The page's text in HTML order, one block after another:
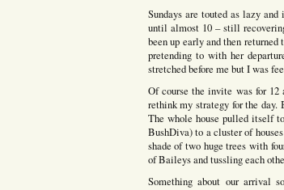
Sundays are touted as lazy
until almost 10 – still
been up early and then
pretending to with her
stretched before me but I was
Of course the invite was for
rethink my strategy for the day.
The whole house pulled itself
BushDiva) to a cluster of
shade of two huge trees with
of Baileys and tussling each
Something about our arrival